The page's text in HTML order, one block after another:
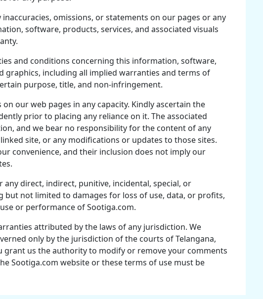
omissions, or statements on our pages or any
software, products, services, and associated visuals
and conditions concerning this information, software,
graphics, including all implied warranties and terms of
purpose, title, and non-infringement.
our web pages in any capacity. Kindly ascertain the
prior to placing any reliance on it. The associated
and we bear no responsibility for the content of any
site, or any modifications or updates to those sites.
convenience, and their inclusion does not imply our
direct, indirect, punitive, incidental, special, or
but not limited to damages for loss of use, data, or profits,
or performance of Sootiga.com.
attributed by the laws of any jurisdiction. We
only by the jurisdiction of the courts of Telangana,
grant us the authority to modify or remove your comments
Sootiga.com website or these terms of use must be